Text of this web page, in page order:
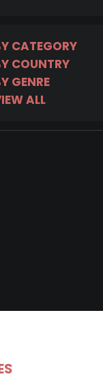
CATEGORY
COUNTRY
GENRE
ALL